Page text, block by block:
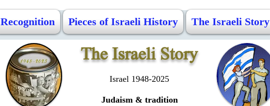
Recognition Pieces of Israeli History The Israeli Story
The Israeli Story
Israel 1948-2025
Judaism & tradition